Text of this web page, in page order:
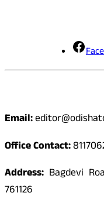
Email:
Office Contact:
Address: Bagdevi
761126